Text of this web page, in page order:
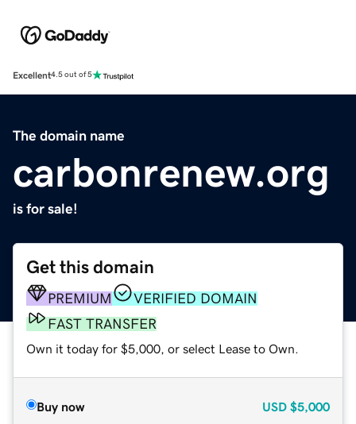
Excellent4.5 out of 5
The domain name
carbonrenew.org
is for sale!
Get this domain
PREMIUM
VERIFIED DOMAIN
FAST TRANSFER
Own it today for $5,000, or select Lease to Own.
Buy now USD $5,000